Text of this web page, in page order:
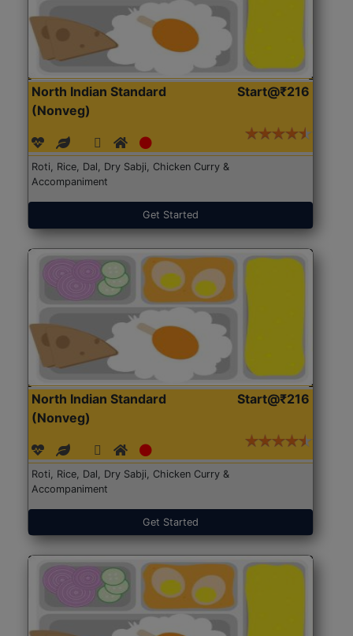
North Indian Standard
(Nonveg)
Start@₹216
Roti, Rice, Dal, Dry Sabji, Chicken Curry &
Accompaniment
Get Started
North Indian Standard
(Nonveg)
Start@₹216
Roti, Rice, Dal, Dry Sabji, Chicken Curry &
Accompaniment
Get Started